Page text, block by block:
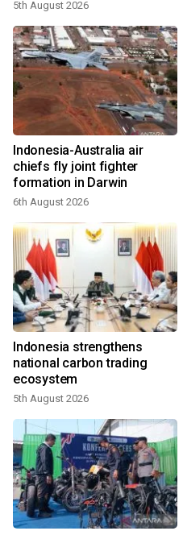
5th August 2026
Indonesia-Australia air
chiefs fly joint fighter
formation in Darwin
6th August 2026
Indonesia strengthens
national carbon trading
ecosystem
5th August 2026